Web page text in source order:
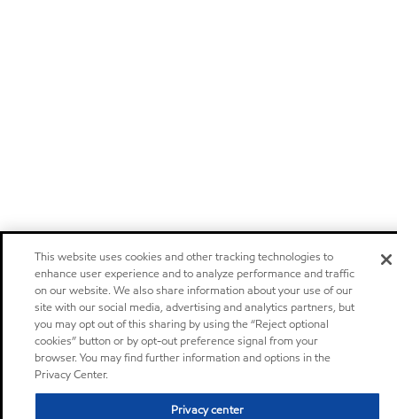
This website uses cookies and other tracking technologies to
enhance user experience and to analyze performance and traffic
on our website. We also share information about your use of our
site with our social media, advertising and analytics partners, but
you may opt out of this sharing by using the “Reject optional
cookies” button or by opt-out preference signal from your
browser. You may find further information and options in the
Privacy Center.
Privacy center